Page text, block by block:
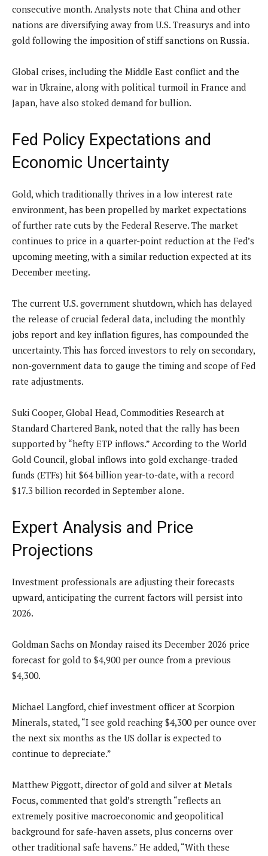
consecutive month. Analysts note that China and other
nations are diversifying away from U.S. Treasurys and into
gold following the imposition of stiff sanctions on Russia.
Global crises, including the Middle East conflict and the
war in Ukraine, along with political turmoil in France and
Japan, have also stoked demand for bullion.
Fed Policy Expectations and
Economic Uncertainty
Gold, which traditionally thrives in a low interest rate
environment, has been propelled by market expectations
of further rate cuts by the Federal Reserve. The market
continues to price in a quarter-point reduction at the Fed’s
upcoming meeting, with a similar reduction expected at its
December meeting.
The current U.S. government shutdown, which has delayed
the release of crucial federal data, including the monthly
jobs report and key inflation figures, has compounded the
uncertainty. This has forced investors to rely on secondary,
non-government data to gauge the timing and scope of Fed
rate adjustments.
Suki Cooper, Global Head, Commodities Research at
Standard Chartered Bank, noted that the rally has been
supported by “hefty ETP inflows.” According to the World
Gold Council, global inflows into gold exchange-traded
funds (ETFs) hit $64 billion year-to-date, with a record
$17.3 billion recorded in September alone.
Expert Analysis and Price
Projections
Investment professionals are adjusting their forecasts
upward, anticipating the current factors will persist into
2026.
Goldman Sachs on Monday raised its December 2026 price
forecast for gold to $4,900 per ounce from a previous
$4,300.
Michael Langford, chief investment officer at Scorpion
Minerals, stated, “I see gold reaching $4,300 per ounce over
the next six months as the US dollar is expected to
continue to depreciate.”
Matthew Piggott, director of gold and silver at Metals
Focus, commented that gold’s strength “reflects an
extremely positive macroeconomic and geopolitical
background for safe-haven assets, plus concerns over
other traditional safe havens.” He added, “With these